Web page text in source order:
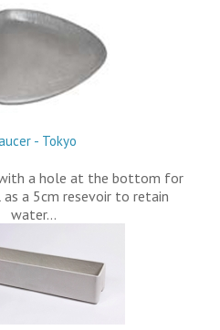
- Tokyo
a hole at the bottom for
as a 5cm resevoir to retain
water…